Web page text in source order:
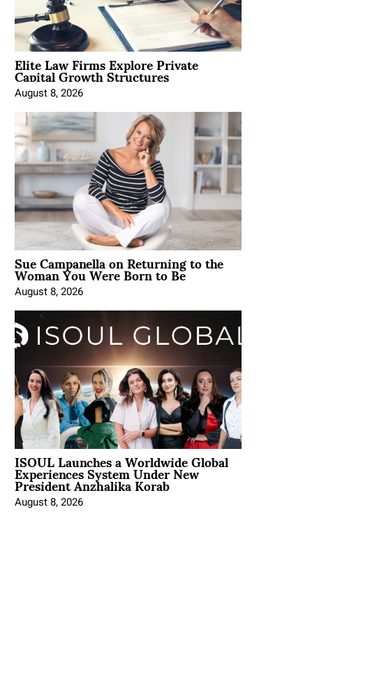
Elite Law Firms Explore Private
Capital Growth Structures
August 8, 2026
Sue Campanella on Returning to the
Woman You Were Born to Be
August 8, 2026
ISOUL Launches a Worldwide Global
Experiences System Under New
President Anzhalika Korab
August 8, 2026